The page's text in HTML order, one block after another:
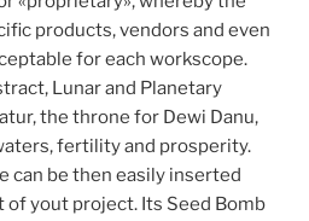
products, vendors and even
for each workscope.
Lunar and Planetary
the throne for Dewi Danu,
fertility and prosperity.
can be then easily inserted
yout project. Its Seed Bomb